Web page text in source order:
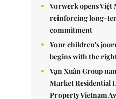
Vorwerk opens Việt
reinforcing long-
commitment
Your children's
begins with the
Vạn Xuân Group
Market Residential
Property Vietnam